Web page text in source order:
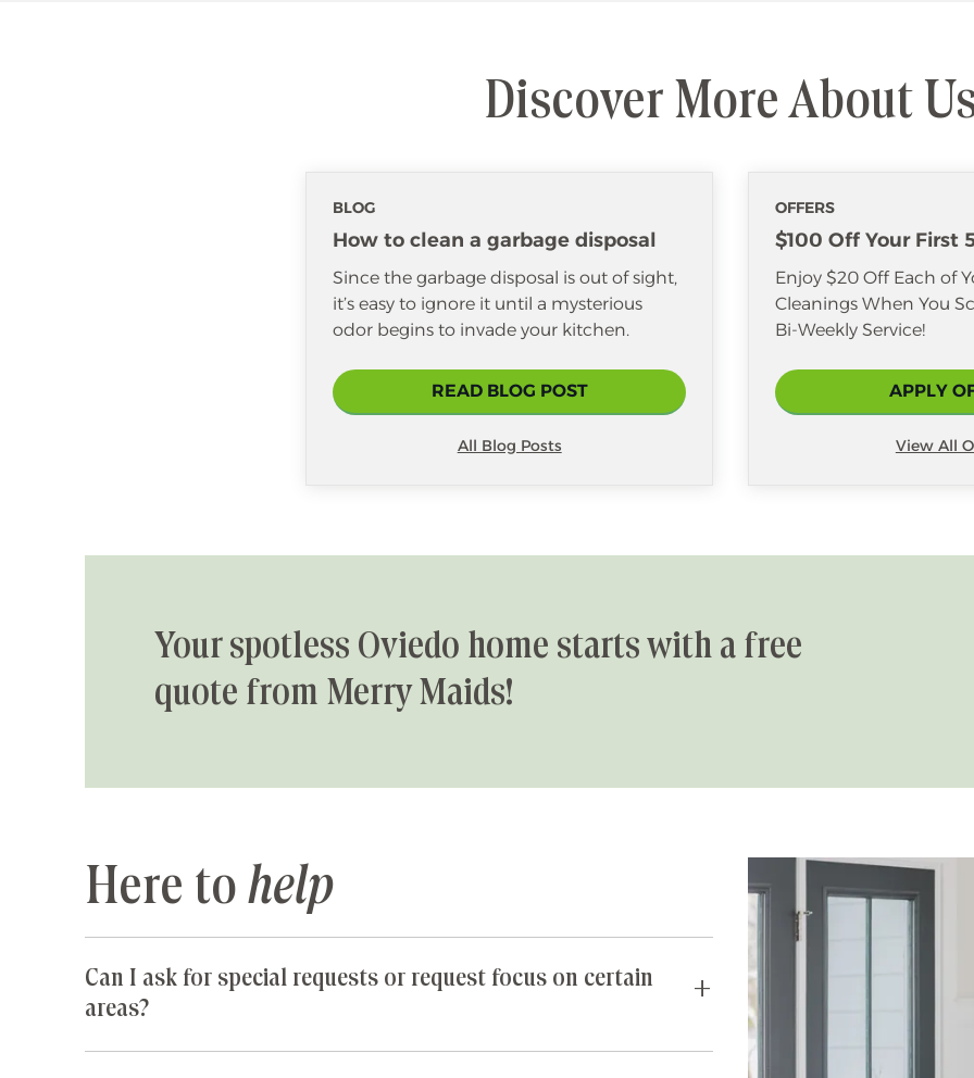
Discover More About
BLOG
How to clean a garbage disposal
Since the garbage disposal is out of sight,
it’s easy to ignore it until a mysterious
odor begins to invade your kitchen.
READ BLOG POST
All Blog Posts
OFFERS
$100 Off Your First
Enjoy $20 Off Each of
Cleanings When You
Bi-Weekly Service!
APPLY
View All
Your spotless Oviedo home starts with a free
quote from Merry Maids!
Here to help
Can I ask for special requests or request focus on certain
areas?